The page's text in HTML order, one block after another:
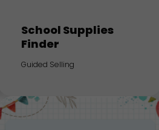
School Supplies
Finder
Guided Selling